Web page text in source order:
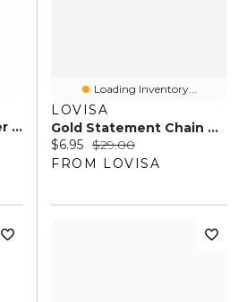
Fuchsia Frosted Flower Drop Earrings
Loading Inventory...
LOVISA
Gold Statement Chain Necklace
Current price:
$6.95 Original price:
$29.00
FROM LOVISA